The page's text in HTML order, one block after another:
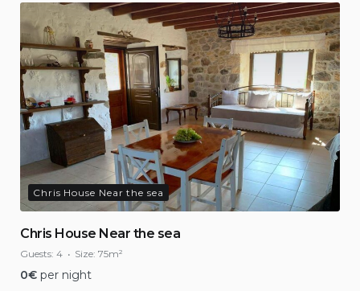
Chris House Near the sea
Chris House Near the sea
Guests: 4 Size: 75m²
0€ per night